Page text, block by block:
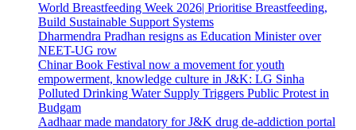
World Breastfeeding Week 2026| Prioritise Breastfeeding,
Build Sustainable Support Systems
Dharmendra Pradhan resigns as Education Minister over
NEET-UG row
Chinar Book Festival now a movement for youth
empowerment, knowledge culture in J&K: LG Sinha
Polluted Drinking Water Supply Triggers Public Protest in
Budgam
Aadhaar made mandatory for J&K drug de-addiction portal